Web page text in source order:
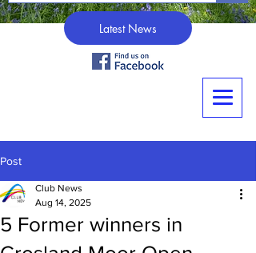
Latest News
Post
5 Former winners in
Club News
Aug 14, 2025